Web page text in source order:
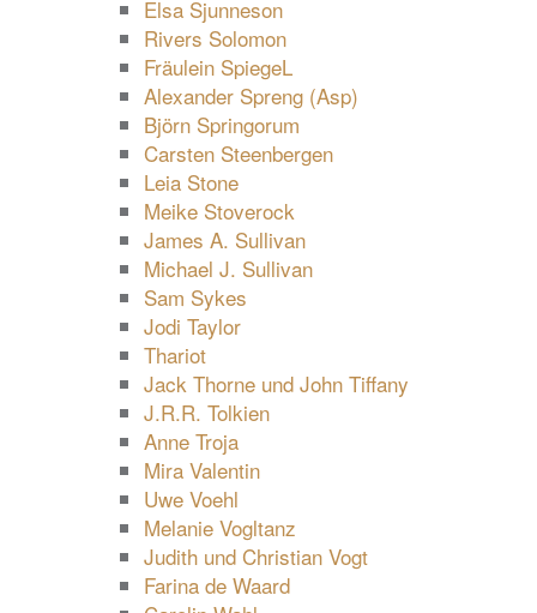
Elsa Sjunneson
Rivers Solomon
Fräulein SpiegeL
Alexander Spreng (Asp)
Björn Springorum
Carsten Steenbergen
Leia Stone
Meike Stoverock
James A. Sullivan
Michael J. Sullivan
Sam Sykes
Jodi Taylor
Thariot
Jack Thorne und John Tiffany
J.R.R. Tolkien
Anne Troja
Mira Valentin
Uwe Voehl
Melanie Vogltanz
Judith und Christian Vogt
Farina de Waard